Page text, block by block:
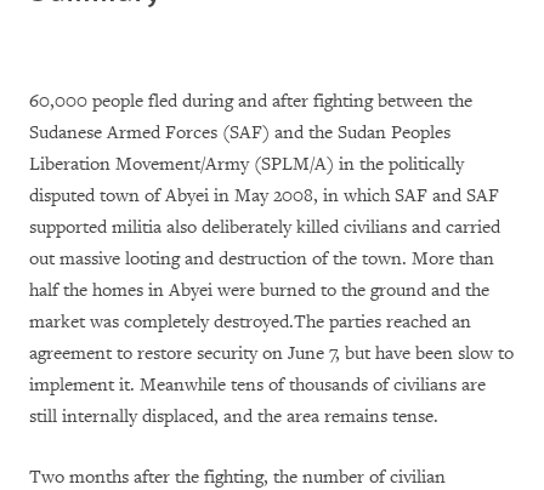
60,000 people fled during and after fighting between the
Sudanese Armed Forces (SAF) and the Sudan Peoples
Liberation Movement/Army (SPLM/A) in the politically
disputed town of Abyei in May 2008, in which SAF and SAF
supported militia also deliberately killed civilians and carried
out massive looting and destruction of the town. More than
half the homes in Abyei were burned to the ground and the
market was completely destroyed.The parties reached an
agreement to restore security on June 7, but have been slow to
implement it. Meanwhile tens of thousands of civilians are
still internally displaced, and the area remains tense.
Two months after the fighting, the number of civilian